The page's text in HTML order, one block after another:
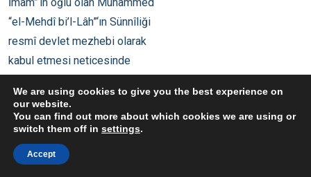
We are using cookies to give you the best experience on
our website.
You can find out more about which cookies we are using or
switch them off in settings.
Accept